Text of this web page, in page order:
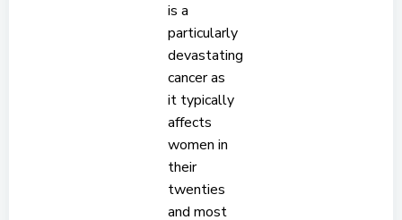
is a
particularly
devastating
cancer as
it typically
affects
women in
their
twenties
and most